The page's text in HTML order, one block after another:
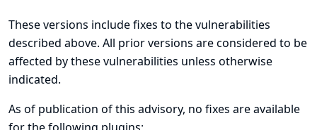
These versions include fixes to the vulnerabilities
described above. All prior versions are considered to be
affected by these vulnerabilities unless otherwise
indicated.
As of publication of this advisory, no fixes are available